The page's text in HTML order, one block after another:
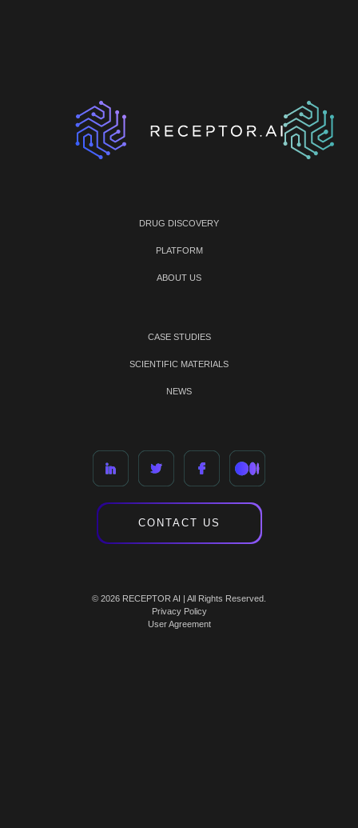
DRUG DISCOVERY
PLATFORM
ABOUT US
CASE STUDIES
SCIENTIFIC MATERIALS
NEWS
CONTACT US
© 2026 RECEPTOR AI | All Rights Reserved.
Privacy Policy
User Agreement